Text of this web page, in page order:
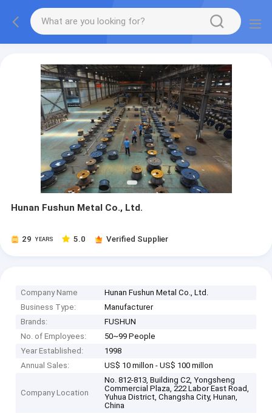
Hunan Fushun Metal Co., Ltd.
29 YEARS 5.0 Verified Supplier
Company Name
Hunan Fushun Metal Co., Ltd.
Business Type:
Manufacturer
Brands:
FUSHUN
No. of Employees:
50~99 People
Year Established:
1998
Annual Sales:
US$ 10 millon - US$ 100 millon
Company Location
No. 812-813, Building C2, Yongsheng
Commercial Plaza, 222 Labor East Road,
Yuhua District, Changsha City, Hunan,
China